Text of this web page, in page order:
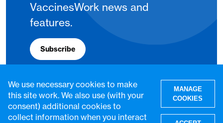
VaccinesWork news and
features.
Subscribe
We use necessary cookies to make
this site work. We also use (with your
consent) additional cookies to
collect information when you interact
MANAGE
COOKIES